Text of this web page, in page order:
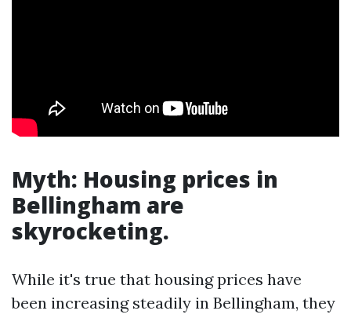
Myth: Housing prices in
Bellingham are
skyrocketing.
While it's true that housing prices have
been increasing steadily in Bellingham, they